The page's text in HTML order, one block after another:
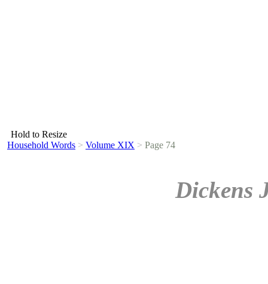
Hold to Resize
Household Words > Volume XIX > Page 74
Dickens